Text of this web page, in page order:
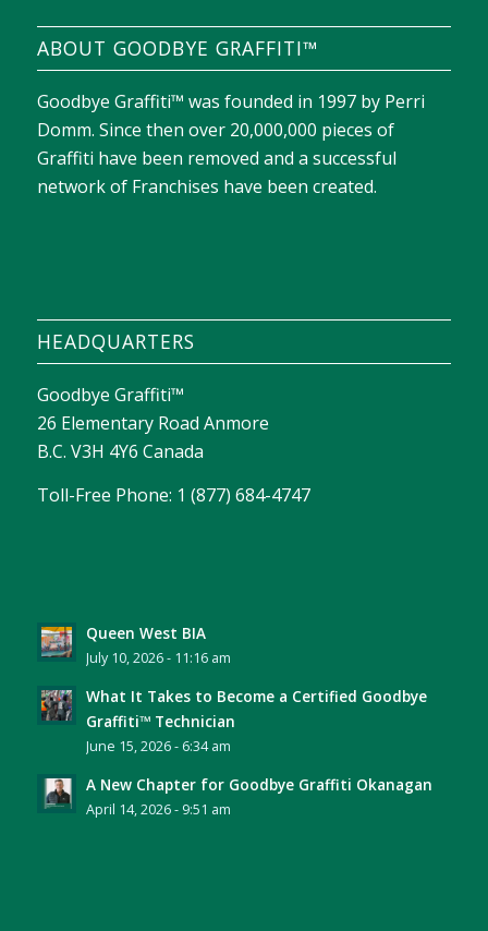
ABOUT GOODBYE GRAFFITI™
Goodbye Graffiti™ was founded in 1997 by Perri
Domm. Since then over 20,000,000 pieces of
Graffiti have been removed and a successful
network of Franchises have been created.
HEADQUARTERS
Goodbye Graffiti™
26 Elementary Road Anmore
B.C. V3H 4Y6 Canada
Toll-Free Phone: 1 (877) 684-4747
Queen West BIA
July 10, 2026 - 11:16 am
What It Takes to Become a Certified Goodbye
Graffiti™ Technician
June 15, 2026 - 6:34 am
A New Chapter for Goodbye Graffiti Okanagan
April 14, 2026 - 9:51 am